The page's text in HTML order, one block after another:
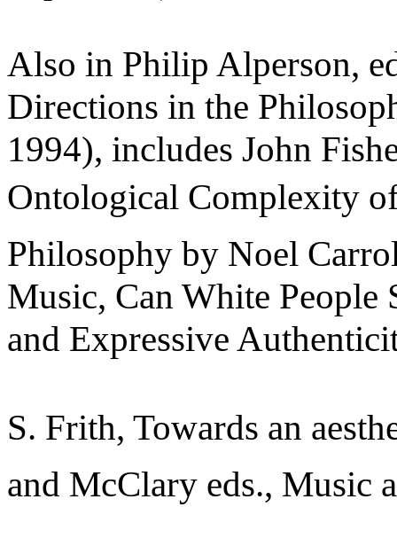
Also in Philip Alperson,
Directions in the
1994), includes John
Ontological Complexity
Philosophy by Noel
Music, Can White People
and Expressive
S. Frith, Towards an
and McClary eds., Music